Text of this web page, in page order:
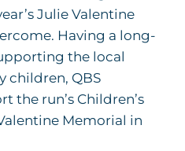
Julie Valentine
Having a long-
the local
children, QBS
the run’s Children’s
Memorial in